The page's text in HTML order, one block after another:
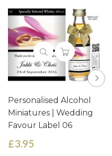
Personalised Alcohol
Miniatures | Wedding
Favour Label 06
£3.95